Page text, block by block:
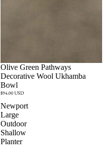
Olive Green Pathways
Decorative Wool Ukhamba
Bowl
$94.00 USD
Newport
Large
Outdoor
Shallow
Planter